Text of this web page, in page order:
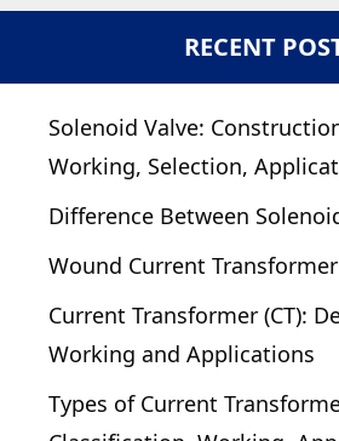
RECENT
Solenoid Valve:
Working, Selection,
Difference Between
Wound Current Transformer
Current Transformer (CT):
Working and Applications
Types of Current